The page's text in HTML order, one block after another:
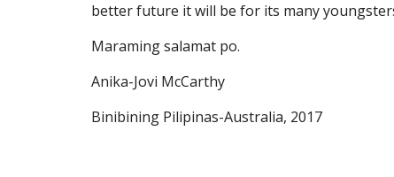
better future it will be for its many
Maraming salamat po.
Anika-Jovi McCarthy
Binibining Pilipinas-Australia, 2017